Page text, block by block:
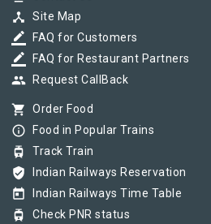
device_hub Site Map
border_color FAQ for Customers
border_color FAQ for Restaurant Partners
group Request CallBack
shopping_cart Order Food
info_outline Food in Popular Trains
tram Track Train
verified_user Indian Railways Reservation
today Indian Railways Time Table
tram Check PNR status